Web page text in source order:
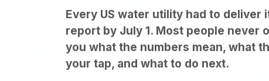
Every US water utility had to deliver
report by July 1. Most people never
you what the numbers mean, what
your tap, and what to do next.